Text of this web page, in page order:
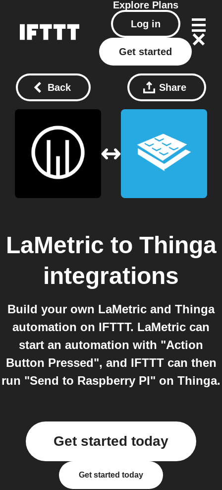
Explore Plans
Log in
Get started
Back Share
LaMetric to Thinga
integrations
Build your own LaMetric and Thinga
automation on IFTTT. LaMetric can
start an automation with "Action
Button Pressed", and IFTTT can then
run "Send to Raspberry PI" on Thinga.
Get started today
Get started today